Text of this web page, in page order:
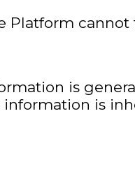
Platform
is
is